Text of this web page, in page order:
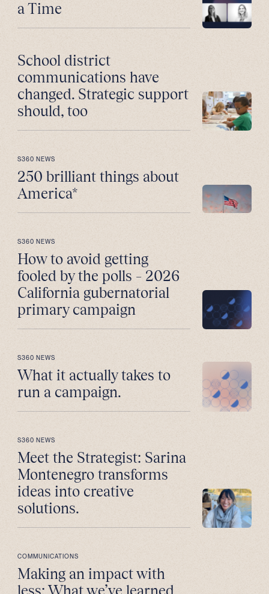
a Time
School district
communications have
changed. Strategic support
should, too
S360 NEWS
250 brilliant things about
America*
S360 NEWS
How to avoid getting
fooled by the polls – 2026
California gubernatorial
primary campaign
S360 NEWS
What it actually takes to
run a campaign.
S360 NEWS
Meet the Strategist: Sarina
Montenegro transforms
ideas into creative
solutions.
COMMUNICATIONS
Making an impact with
less: What we’ve learned